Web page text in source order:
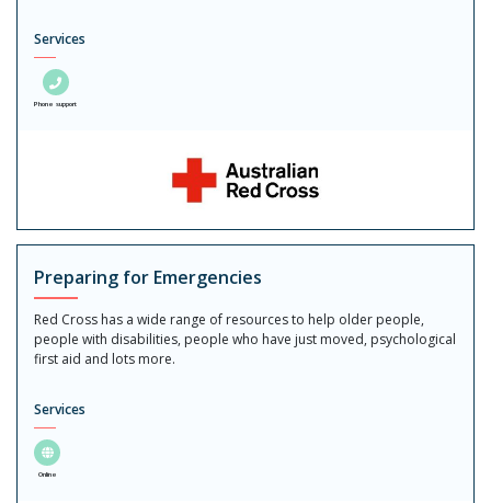
Services
Phone support
Preparing for Emergencies
Red Cross has a wide range of resources to help older people,
people with disabilities, people who have just moved, psychological
first aid and lots more.
Services
Online